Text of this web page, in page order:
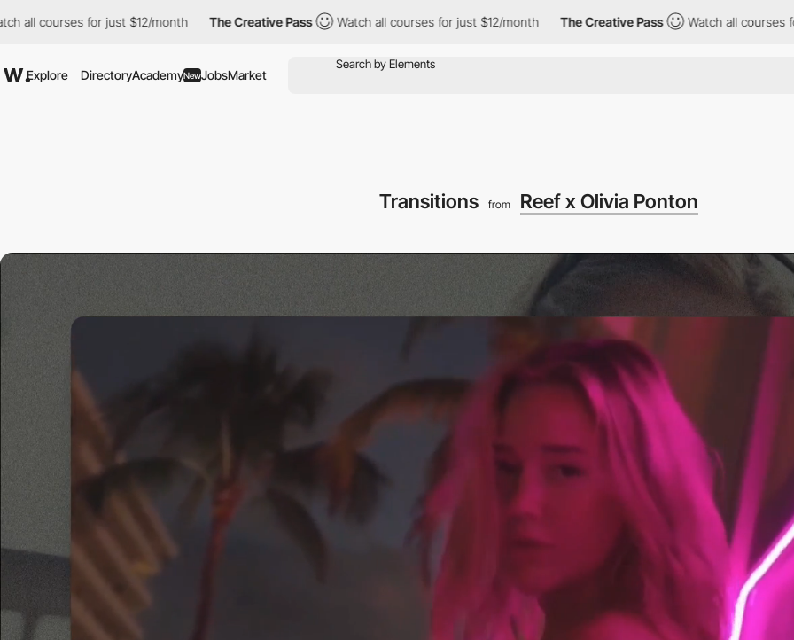
for just $12/month The Creative Pass Watch all courses for just $12/month The Creative Pass Watch all courses for just
Explore DirectoryAcademyNewJobsMarket
Transitions from Reef x Olivia Ponton